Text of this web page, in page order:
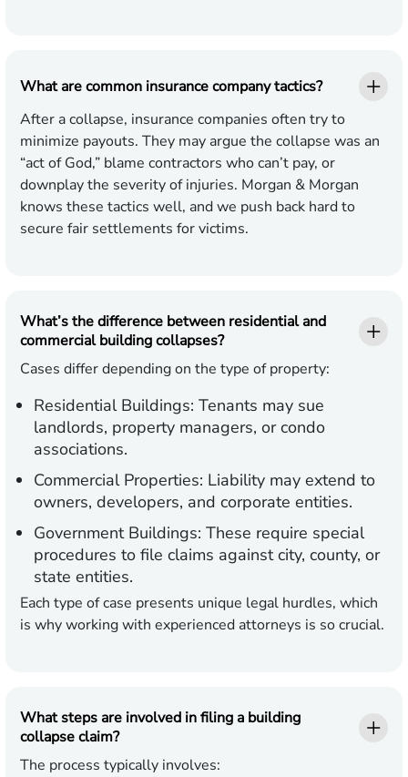
What are common insurance company tactics?
After a collapse, insurance companies often try to
minimize payouts. They may argue the collapse was an
“act of God,” blame contractors who can’t pay, or
downplay the severity of injuries. Morgan & Morgan
knows these tactics well, and we push back hard to
secure fair settlements for victims.
What’s the difference between residential and
commercial building collapses?
Cases differ depending on the type of property:
Residential Buildings: Tenants may sue
landlords, property managers, or condo
associations.
Commercial Properties: Liability may extend to
owners, developers, and corporate entities.
Government Buildings: These require special
procedures to file claims against city, county, or
state entities.
Each type of case presents unique legal hurdles, which
is why working with experienced attorneys is so crucial.
What steps are involved in filing a building
collapse claim?
The process typically involves: